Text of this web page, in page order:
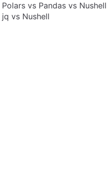
Polars vs Pandas vs Nushell
jq vs Nushell